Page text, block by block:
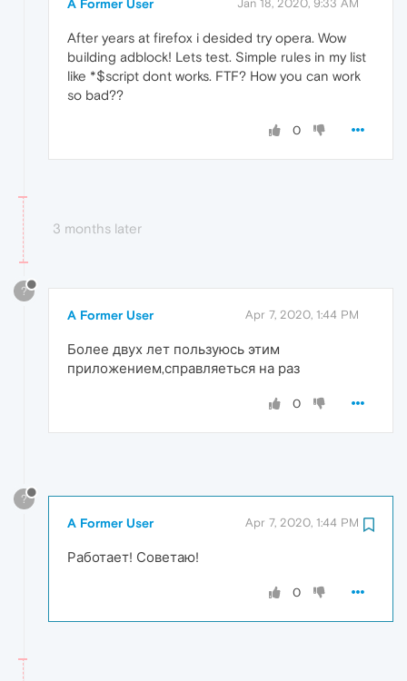
A Former User Jan 18, 2020, 9:33 AM
After years at firefox i desided try opera. Wow
building adblock! Lets test. Simple rules in my list
like *$script dont works. FTF? How you can work
so bad??
0
3 months later
?
A Former User Apr 7, 2020, 1:44 PM
Более двух лет пользуюсь этим
приложением,справляеться на раз
0
?
A Former User Apr 7, 2020, 1:44 PM
Работает! Советаю!
0